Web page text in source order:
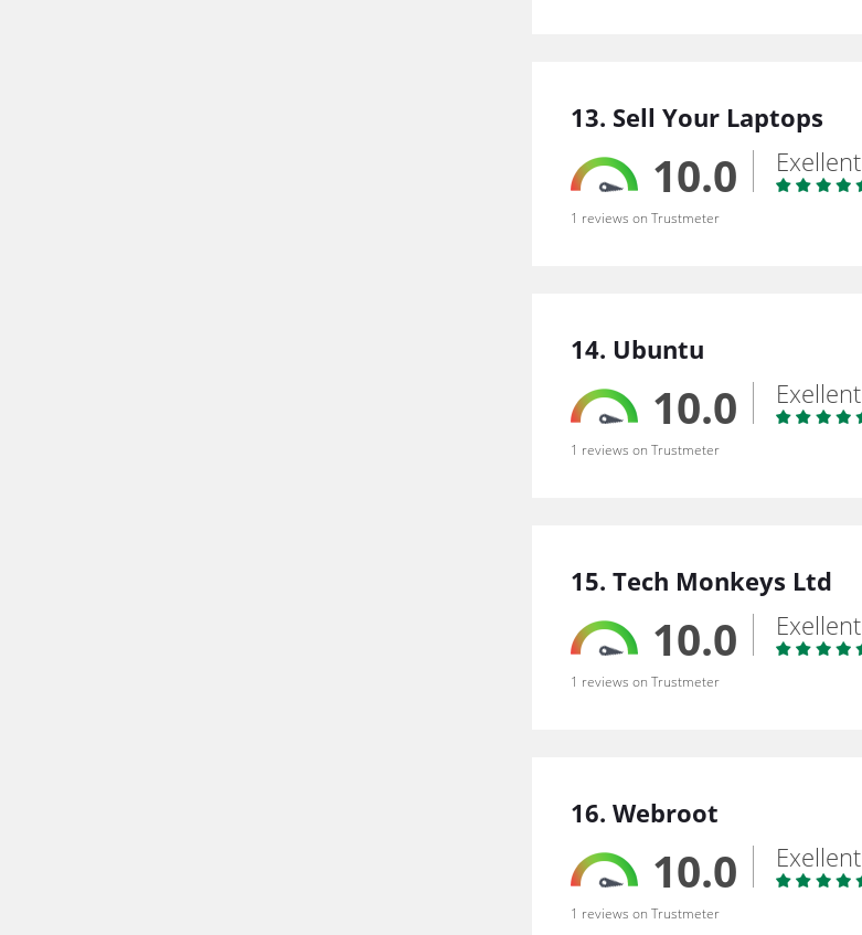
13. Sell Your Laptops
10.0 Exellent
1 reviews on Trustmeter
14. Ubuntu
10.0 Exellent
1 reviews on Trustmeter
15. Tech Monkeys Ltd
10.0 Exellent
1 reviews on Trustmeter
16. Webroot
10.0 Exellent
1 reviews on Trustmeter